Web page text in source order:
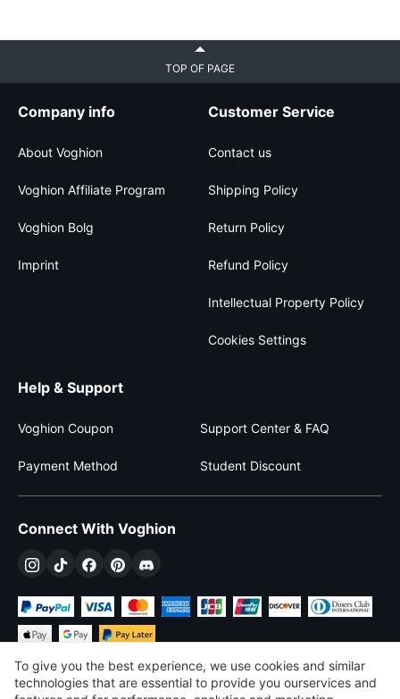
TOP OF PAGE
Company info
About Voghion
Voghion Affiliate Program
Voghion Bolg
Imprint
Customer Service
Contact us
Shipping Policy
Return Policy
Refund Policy
Intellectual Property Policy
Cookies Settings
Help & Support
Voghion Coupon Support Center & FAQ
Payment Method Student Discount
Connect With Voghion
To give you the best experience, we use cookies and similar
technologies that are essential to provide you ourservices and